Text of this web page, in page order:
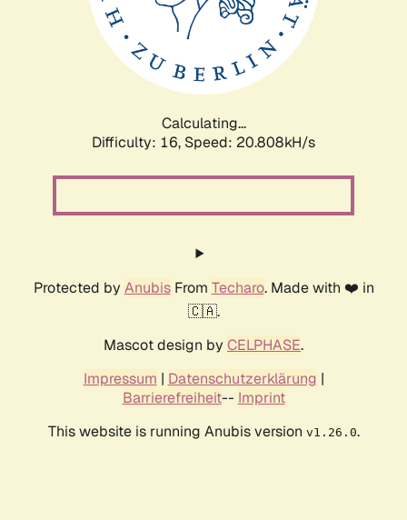
Calculating...
Difficulty: 16, Speed: 20.808kH/s
Protected by AnubisFrom Techaro. Made with ❤️ in
🇨🇦.
Mascot design by CELPHASE.
Impressum | Datenschutzerklärung |
Barrierefreiheit-- Imprint
This website is running Anubis version v1.26.0.